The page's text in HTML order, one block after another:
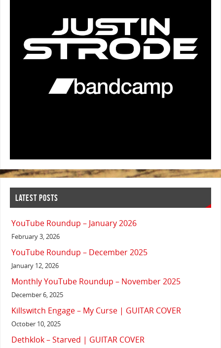
LATEST POSTS
YouTube Roundup – January 2026
February 3, 2026
YouTube Roundup – December 2025
January 12, 2026
Monthly YouTube Roundup – November 2025
December 6, 2025
Killswitch Engage – My Curse | GUITAR COVER
October 10, 2025
Dethklok – Starved | GUITAR COVER